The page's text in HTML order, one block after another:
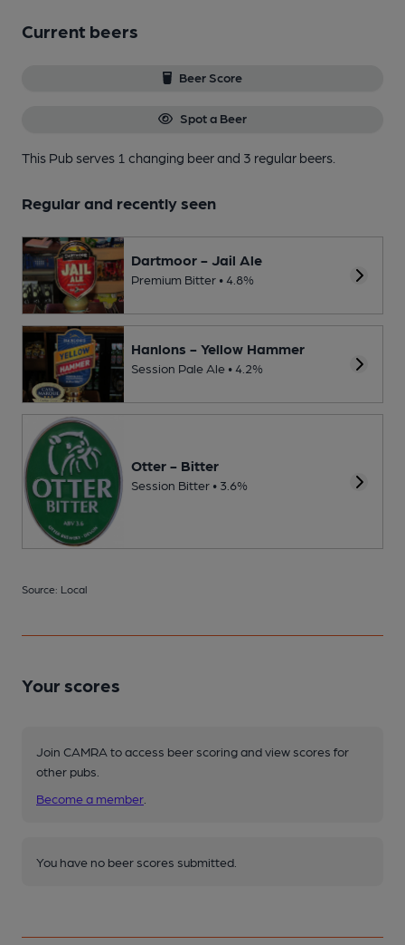
Current beers
Beer Score
Spot a Beer
This Pub serves 1 changing beerand 3 regular beers.
Regular and recently seen
Dartmoor - Jail Ale
Premium Bitter • 4.8%
Hanlons - Yellow Hammer
Session Pale Ale • 4.2%
Otter - Bitter
Session Bitter • 3.6%
Source: Local
Your scores
Join CAMRA to access beer scoring and view scores for
other pubs.
Become a member
You have no beer scores submitted.